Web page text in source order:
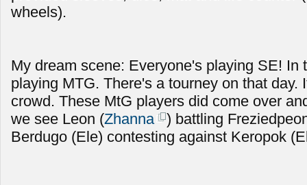
wheels).
My dream scene: Everyone's playing SE! In
playing MTG. There's a tourney on that day.
crowd. These MtG players did come over
we see Leon (Zhanna
) battling
Berdugo (Ele) contesting against Keropok